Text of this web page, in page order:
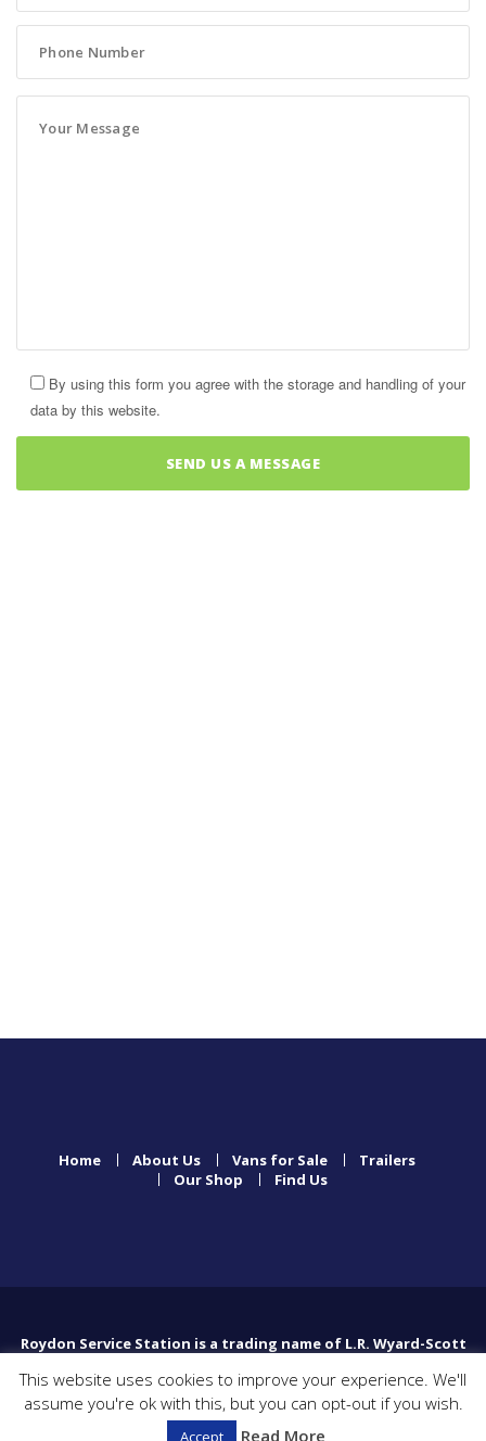
By using this form you agree with the storage and handling of your
data by this website.
Home About Us Vans for Sale
Trailers
Our Shop
Find Us
Roydon Service Station is a trading name of L.R. Wyard-Scott
company number 01076131.
Registered Office Poplar Farm, High Common Road, North
Lopham, Diss, England, IP222HP
This website uses cookies to improve your experience. We'll
assume you're ok with this, but you can opt-out if you wish.
Accept Read More